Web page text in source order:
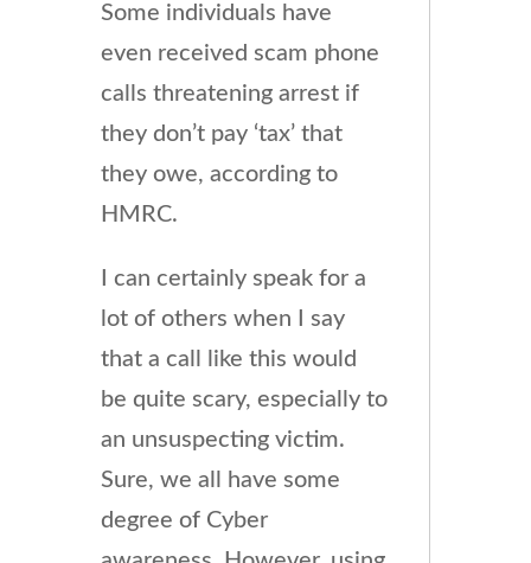
Some individuals have
even received scam phone
calls threatening arrest if
they don’t pay ‘tax’ that
they owe, according to
HMRC.
I can certainly speak for a
lot of others when I say
that a call like this would
be quite scary, especially to
an unsuspecting victim.
Sure, we all have some
degree of Cyber